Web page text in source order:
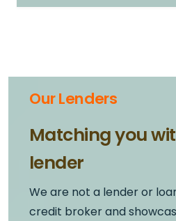
Our Lenders
Matching you
lender
We are not a lender or
credit broker and